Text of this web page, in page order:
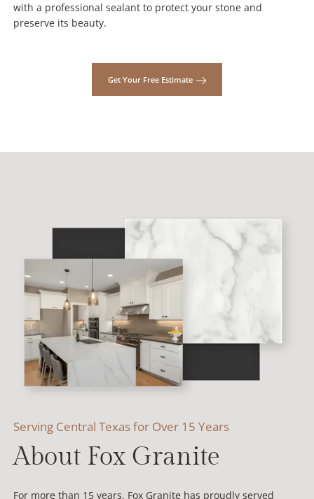
with a professional sealant to protect your stone and
preserve its beauty.
Get Your Free Estimate
Serving Central Texas for Over 15 Years
About Fox Granite
For more than 15 years, Fox Granite has proudly served